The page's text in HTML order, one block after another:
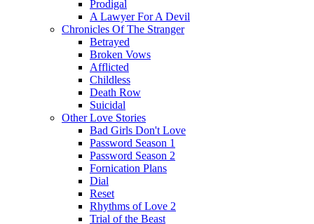
Prodigal
A Lawyer For A Devil
Chronicles Of The Stranger
Betrayed
Broken Vows
Afflicted
Childless
Death Row
Suicidal
Other Love Stories
Bad Girls Don't Love
Password Season 1
Password Season 2
Fornication Plans
Dial
Reset
Rhythms of Love 2
Trial of the Beast